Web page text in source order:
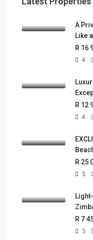
A
Like
R 16
4
R 12
4
R 25
3
R 7
3